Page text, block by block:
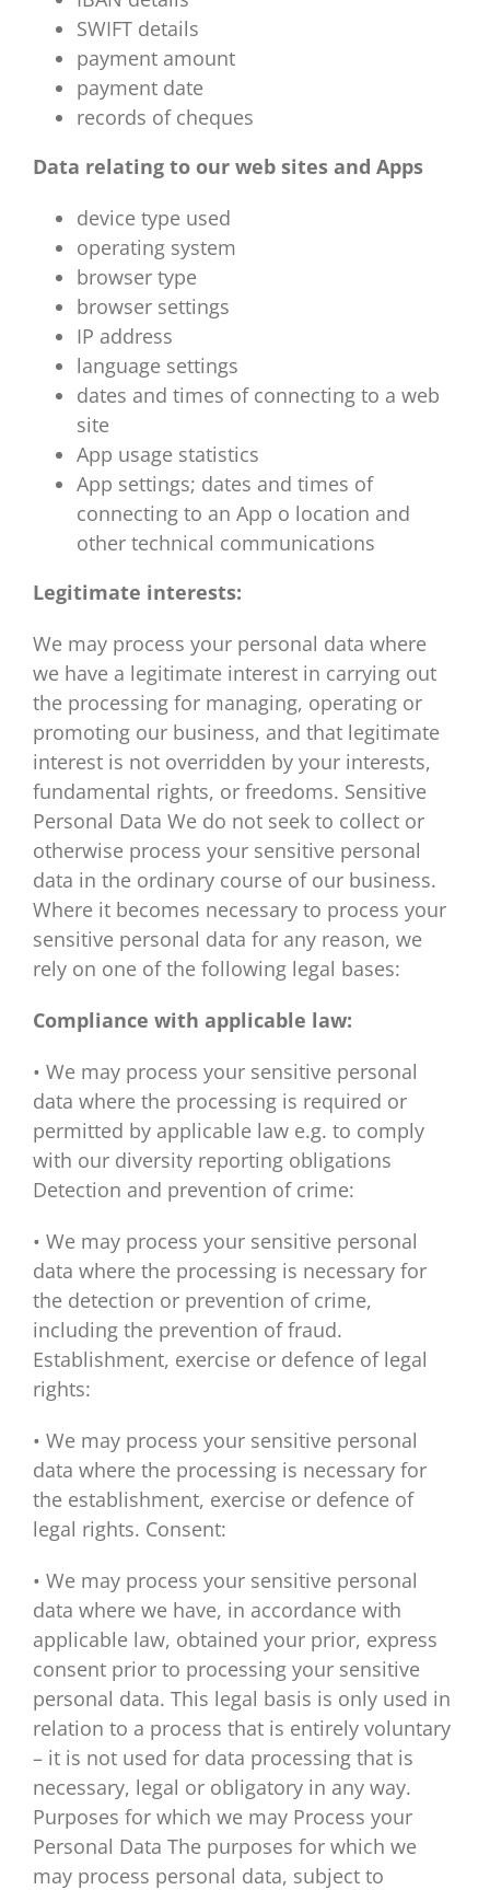
SWIFT details
payment amount
payment date
records of cheques
Data relating to our web sites and Apps
device type used
operating system
browser type
browser settings
IP address
language settings
dates and times of connecting to a web
site
App usage statistics
App settings; dates and times of
connecting to an App o location and
other technical communications
Legitimate interests:
We may process your personal data where
we have a legitimate interest in carrying out
the processing for managing, operating or
promoting our business, and that legitimate
interest is not overridden by your interests,
fundamental rights, or freedoms. Sensitive
Personal Data We do not seek to collect or
otherwise process your sensitive personal
data in the ordinary course of our business.
Where it becomes necessary to process your
sensitive personal data for any reason, we
rely on one of the following legal bases:
Compliance with applicable law:
• We may process your sensitive personal
data where the processing is required or
permitted by applicable law e.g. to comply
with our diversity reporting obligations
Detection and prevention of crime:
• We may process your sensitive personal
data where the processing is necessary for
the detection or prevention of crime,
including the prevention of fraud.
Establishment, exercise or defence of legal
rights:
• We may process your sensitive personal
data where the processing is necessary for
the establishment, exercise or defence of
legal rights. Consent:
• We may process your sensitive personal
data where we have, in accordance with
applicable law, obtained your prior, express
consent prior to processing your sensitive
personal data. This legal basis is only used in
relation to a process that is entirely voluntary
– it is not used for data processing that is
necessary, legal or obligatory in any way.
Purposes for which we may Process your
Personal Data The purposes for which we
may process personal data, subject to